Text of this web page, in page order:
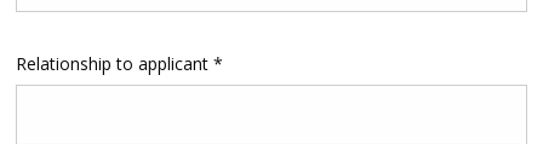
Relationship to applicant *